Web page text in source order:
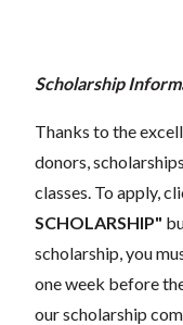
Scholarship
Thanks to the
donors,
classes. To apply,
SCHOLARSHIP"
scholarship, you
one week before
our scholarship